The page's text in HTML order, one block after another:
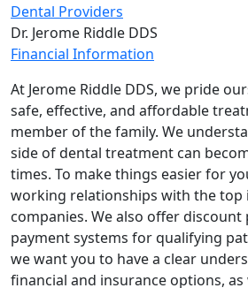
Dental Providers
Dr. Jerome Riddle DDS
Financial Information
At Jerome Riddle DDS, we pride
safe, effective, and affordable
member of the family. We
side of dental treatment can
times. To make things easier for
working relationships with the top
companies. We also offer
payment systems for qualifying
we want you to have a clear
financial and insurance options,